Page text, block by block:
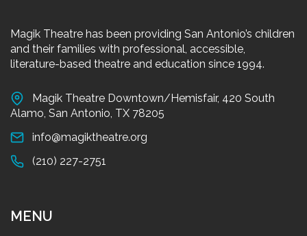
Magik Theatre has been providing San Antonio’s children
and their families with professional, accessible,
literature-based theatre and education since 1994.
Magik Theatre Downtown/Hemisfair, 420 South
Alamo, San Antonio, TX 78205
info@magiktheatre.org
(210) 227-2751
MENU